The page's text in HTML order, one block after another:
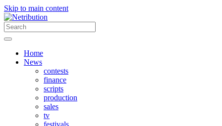
Skip to main content
Home
News
contests
finance
scripts
production
sales
tv
festivals